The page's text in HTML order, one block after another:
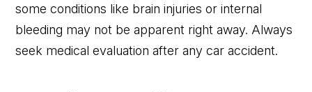
some conditions like brain injuries or internal
bleeding may not be apparent right away. Always
seek medical evaluation after any car accident.